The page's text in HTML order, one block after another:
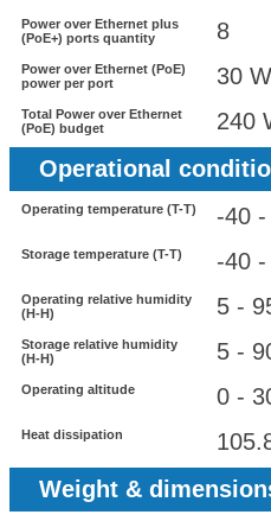
Power over Ethernet plus
(PoE+) ports quantity
8
Power over Ethernet (PoE)
power per port
30 W
Total Power over Ethernet
(PoE) budget
240
Operational
Operating temperature (T-T) -40 -
Storage temperature (T-T) -40 -
Operating relative humidity
(H-H)
5 -
Storage relative humidity
(H-H)
5 -
Operating altitude 0 -
Heat dissipation
Weight &